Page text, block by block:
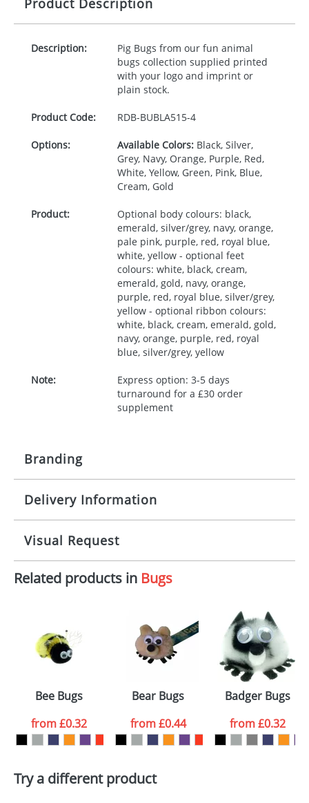
Product Description
Description:
Pig Bugs from our fun animal
bugs collection supplied printed
with your logo and imprint or
plain stock.
Product Code: RDB-BUBLA515-4
Options: Available Colors:Black, Silver,
Grey, Navy, Orange, Purple, Red,
White, Yellow, Green, Pink, Blue,
Cream, Gold
Product:
Optional body colours: black,
emerald, silver/grey, navy, orange,
pale pink, purple, red, royal blue,
white, yellow - optional feet
colours: white, black, cream,
emerald, gold, navy, orange,
purple, red, royal blue, silver/grey,
yellow - optional ribbon colours:
white, black, cream, emerald, gold,
navy, orange, purple, red, royal
blue, silver/grey, yellow
Note:
Express option: 3-5 days
turnaround for a £30 order
supplement
Branding
Origination: £30.00
Imprint: 1, 2, 3 or 4 colours
Print area: 100x15mm
Size: Template Available
Delivery Information
10 working days from artwork approval
Visual Request
The Redbows Design Studio can quickly generate a
your logo in a suitable format – preferably a JPEG, GIF
or PNG file and we can then proceed to provide a
proof for you. We will then email you back an
electronic proof in a pdf format to view.
colour you
want
Related products in Bugs
Bee Bugs
from£0.32
Bear Bugs
from£0.44
Badger Bugs
from£0.32
Try a different product